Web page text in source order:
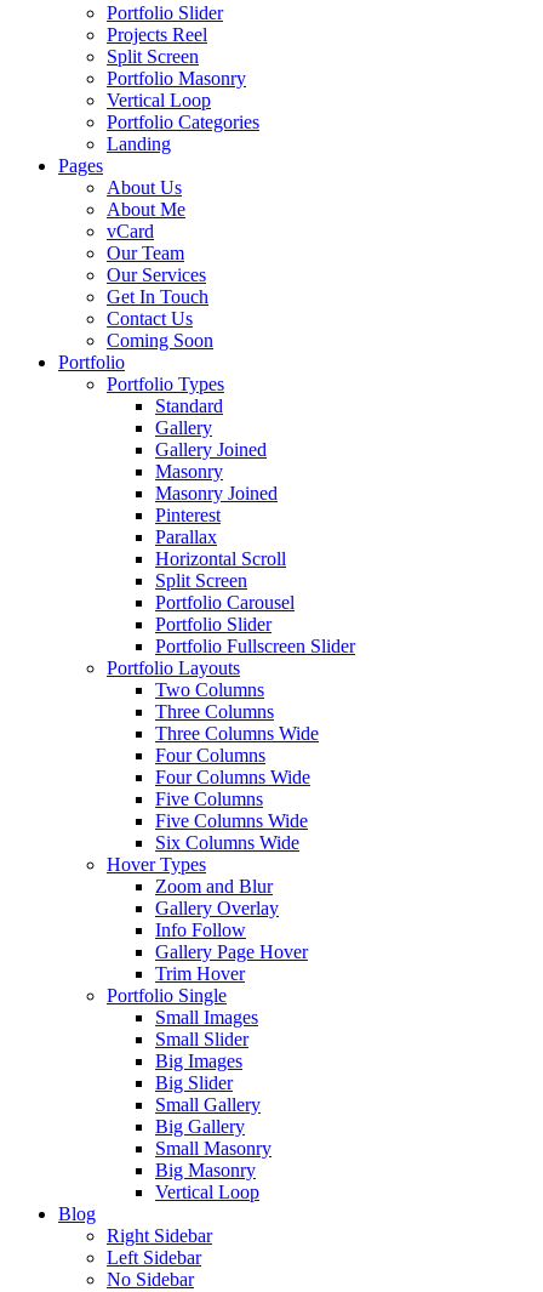
Portfolio Slider
Projects Reel
Split Screen
Portfolio Masonry
Vertical Loop
Portfolio Categories
Landing
Pages
About Us
About Me
vCard
Our Team
Our Services
Get In Touch
Contact Us
Coming Soon
Portfolio
Portfolio Types
Standard
Gallery
Gallery Joined
Masonry
Masonry Joined
Pinterest
Parallax
Horizontal Scroll
Split Screen
Portfolio Carousel
Portfolio Slider
Portfolio Fullscreen Slider
Portfolio Layouts
Two Columns
Three Columns
Three Columns Wide
Four Columns
Four Columns Wide
Five Columns
Five Columns Wide
Six Columns Wide
Hover Types
Zoom and Blur
Gallery Overlay
Info Follow
Gallery Page Hover
Trim Hover
Portfolio Single
Small Images
Small Slider
Big Images
Big Slider
Small Gallery
Big Gallery
Small Masonry
Big Masonry
Vertical Loop
Blog
Right Sidebar
Left Sidebar
No Sidebar